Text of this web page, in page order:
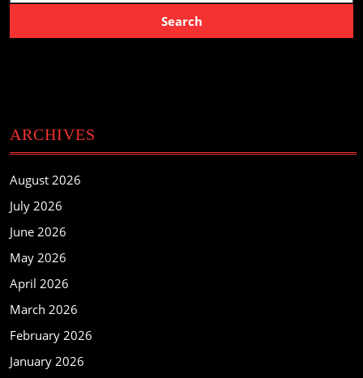
ARCHIVES
August 2026
July 2026
June 2026
May 2026
April 2026
March 2026
February 2026
January 2026